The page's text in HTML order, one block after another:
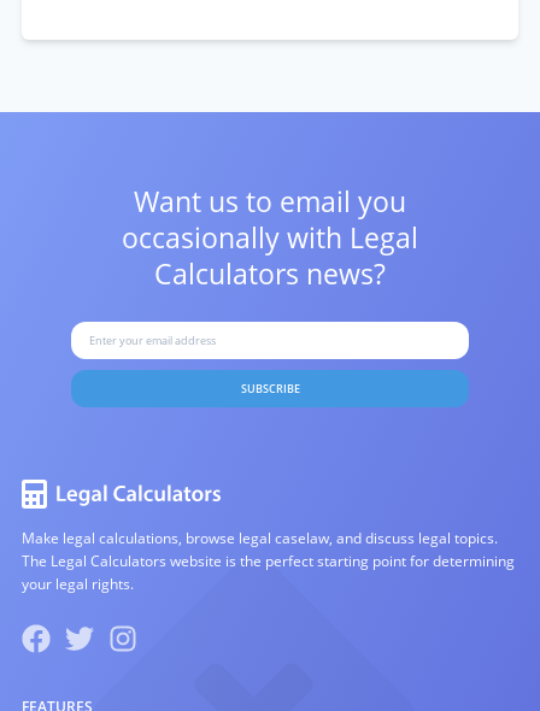
Want us to email you
occasionally with Legal
Calculators news?
SUBSCRIBE
Make legal calculations, browse legal caselaw, and discuss legal topics.
The Legal Calculators website is the perfect starting point for determining
your legal rights.
FEATURES